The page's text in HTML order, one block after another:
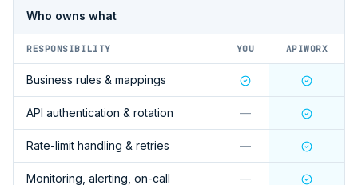
Who owns what
RESPONSIBILITY YOU APIWORX
Business rules & mappings
API authentication & rotation —
Rate-limit handling & retries —
Monitoring, alerting, on-call —